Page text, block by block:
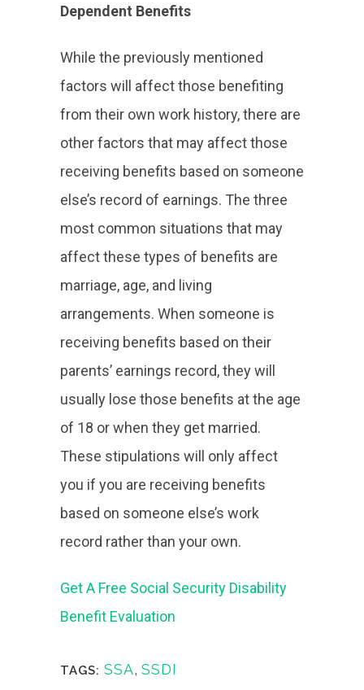
Dependent Benefits
While the previously mentioned
factors will affect those benefiting
from their own work history, there are
other factors that may affect those
receiving benefits based on someone
else’s record of earnings. The three
most common situations that may
affect these types of benefits are
marriage, age, and living
arrangements. When someone is
receiving benefits based on their
parents’ earnings record, they will
usually lose those benefits at the age
of 18 or when they get married.
These stipulations will only affect
you if you are receiving benefits
based on someone else’s work
record rather than your own.
Get A Free Social Security Disability
Benefit Evaluation
TAGS: SSA, SSDI